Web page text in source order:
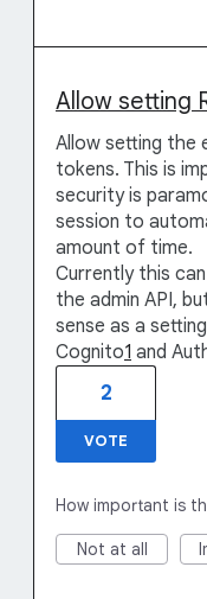
Allow setting
Allow setting the
tokens. This is
security is
session to
amount of time.
Currently this
the admin API,
sense as a
Cognito1 and
2
VOTE
How important is
Not at all